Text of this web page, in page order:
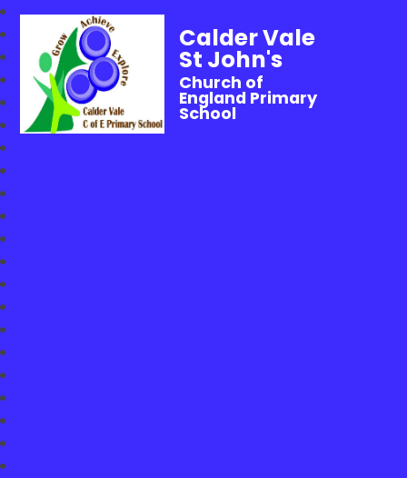
Calder Vale
St John's
Church of
England Primary
School